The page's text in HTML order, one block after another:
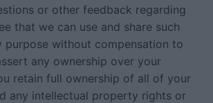
or other feedback regarding
that we can use and share such
purpose without compensation to
any ownership over your
retain full ownership of all of your
any intellectual property rights or